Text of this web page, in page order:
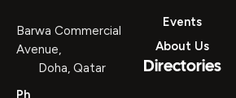
Barwa Commercial
Avenue,
Doha, Qatar
Ph
Events
About Us
Directories